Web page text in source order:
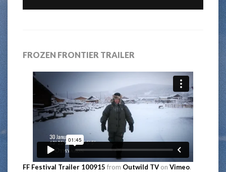
FROZEN FRONTIER TRAILER
FF Festival Trailer 100915 from Outwild TV on Vimeo.